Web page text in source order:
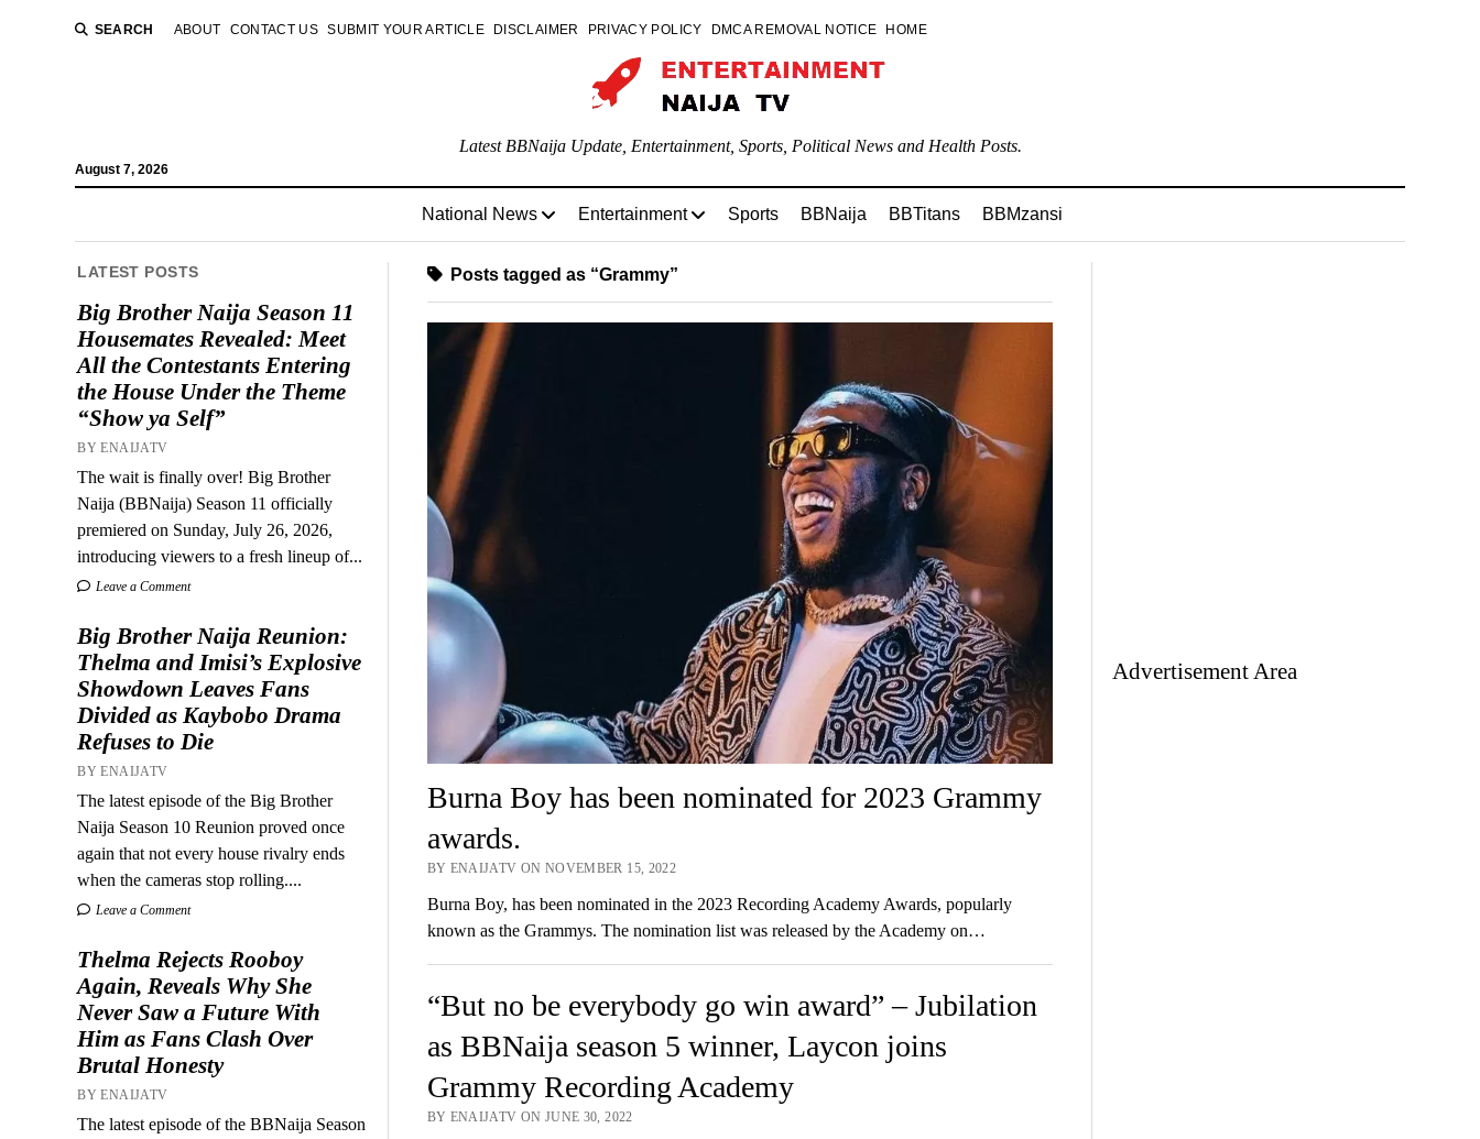
SEARCH ABOUT CONTACT US SUBMIT YOUR ARTICLE DISCLAIMER PRIVACY POLICY DMCA REMOVAL NOTICE HOME
August 7, 2026
Latest BBNaija Update, Entertainment, Sports, Political News and Health Posts.
National News Entertainment Sports BBNaija BBTitans BBMzansi
LATEST POSTS
Big Brother Naija Season 11
Housemates Revealed: Meet
All the Contestants Entering
the House Under the Theme
“Show ya Self”
BY ENAIJATV
The wait is finally over! Big Brother
Naija (BBNaija) Season 11 officially
premiered on Sunday, July 26, 2026,
introducing viewers to a fresh lineup of...
Leave a Comment
Big Brother Naija Reunion:
Thelma and Imisi’s Explosive
Showdown Leaves Fans
Divided as Kaybobo Drama
Refuses to Die
BY ENAIJATV
The latest episode of the Big Brother
Naija Season 10 Reunion proved once
again that not every house rivalry ends
when the cameras stop rolling....
Leave a Comment
Thelma Rejects Rooboy
Again, Reveals Why She
Never Saw a Future With
Him as Fans Clash Over
Brutal Honesty
BY ENAIJATV
The latest episode of the BBNaija Season
Posts tagged as “Grammy”
Burna Boy has been nominated for 2023 Grammy
awards.
BY ENAIJATV ON NOVEMBER 15, 2022
Burna Boy, has been nominated in the 2023 Recording Academy Awards, popularly
known as the Grammys. The nomination list was released by the Academy on…
“But no be everybody go win award” – Jubilation
as BBNaija season 5 winner, Laycon joins
Grammy Recording Academy
BY ENAIJATV ON JUNE 30, 2022
Advertisement Area